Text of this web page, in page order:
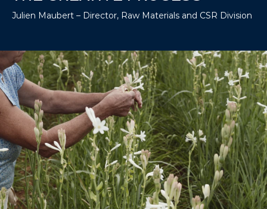
Julien Maubert – Director, Raw Materials and CSR Division